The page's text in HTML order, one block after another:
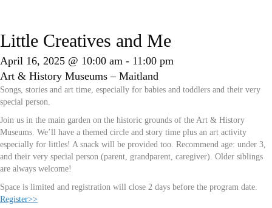
Little Creatives and Me
April 16, 2025 @ 10:00 am - 11:00 pm
Art & History Museums – Maitland
Songs, stories and art time, especially for babies and toddlers and their very
special person.
Join us in the main garden on the historic grounds of the Art & History
Museums. We’ll have a themed circle and story time plus an art activity
especially for littles! A snack will be provided too. Recommend age: under 3,
and their very special person (parent, grandparent, caregiver). Older siblings
are always welcome!
Space is limited and registration will close 2 days before the program date.
Register>>